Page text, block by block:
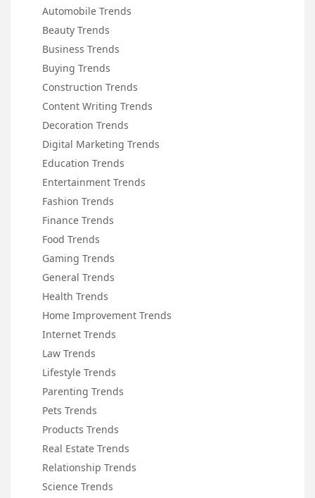
Automobile Trends
Beauty Trends
Business Trends
Buying Trends
Construction Trends
Content Writing Trends
Decoration Trends
Digital Marketing Trends
Education Trends
Entertainment Trends
Fashion Trends
Finance Trends
Food Trends
Gaming Trends
General Trends
Health Trends
Home Improvement Trends
Internet Trends
Law Trends
Lifestyle Trends
Parenting Trends
Pets Trends
Products Trends
Real Estate Trends
Relationship Trends
Science Trends